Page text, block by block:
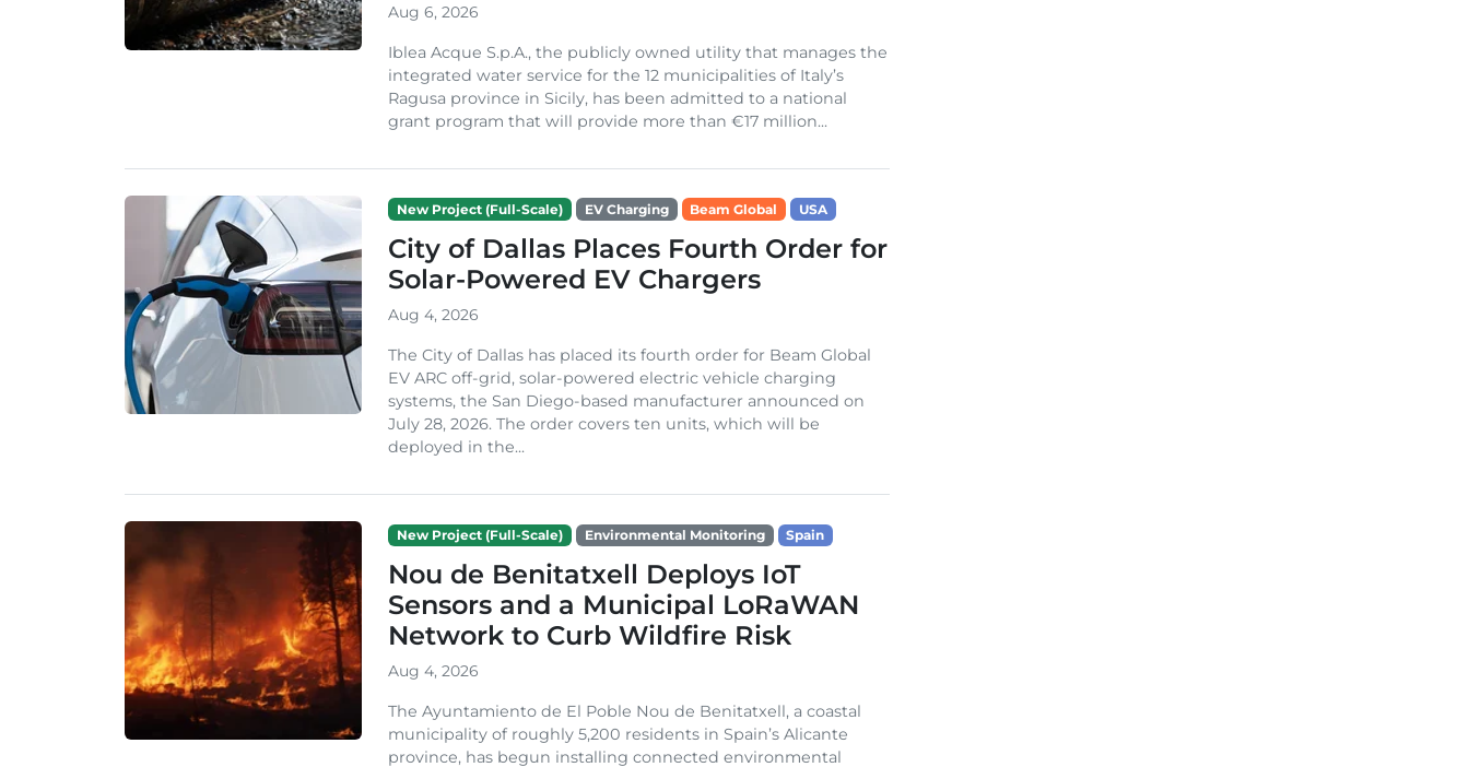
Aug 6, 2026
Iblea Acque S.p.A., the publicly owned utility that manages the
integrated water service for the 12 municipalities of Italy’s
Ragusa province in Sicily, has been admitted to a national
grant program that will provide more than €17 million...
New Project (Full-Scale) EV Charging Beam Global USA
City of Dallas Places Fourth Order for
Solar-Powered EV Chargers
Aug 4, 2026
The City of Dallas has placed its fourth order for Beam Global
EV ARC off-grid, solar-powered electric vehicle charging
systems, the San Diego-based manufacturer announced on
July 28, 2026. The order covers ten units, which will be
deployed in the...
New Project (Full-Scale) Environmental Monitoring Spain
Nou de Benitatxell Deploys IoT
Sensors and a Municipal LoRaWAN
Network to Curb Wildfire Risk
Aug 4, 2026
The Ayuntamiento de El Poble Nou de Benitatxell, a coastal
municipality of roughly 5,200 residents in Spain’s Alicante
province, has begun installing connected environmental